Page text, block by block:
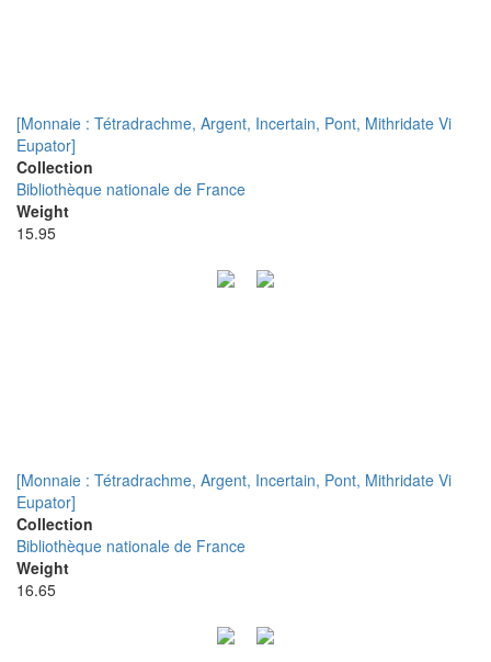
[Monnaie : Tétradrachme, Argent, Incertain, Pont, Mithridate Vi
Eupator]
Collection
Bibliothèque nationale de France
Weight
15.95
[Monnaie : Tétradrachme, Argent, Incertain, Pont, Mithridate Vi
Eupator]
Collection
Bibliothèque nationale de France
Weight
16.65